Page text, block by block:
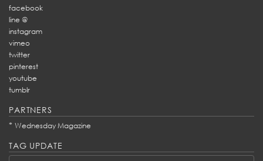
facebook
line @
instagram
vimeo
twitter
pinterest
youtube
tumblr
PARTNERS
* Wednesday Magazine
TAG UPDATE